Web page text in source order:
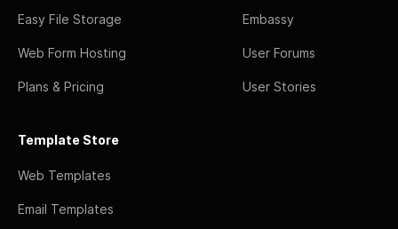
Easy File Storage
Web Form Hosting
Plans & Pricing
Embassy
User Forums
User Stories
Template Store
Web Templates
Email Templates